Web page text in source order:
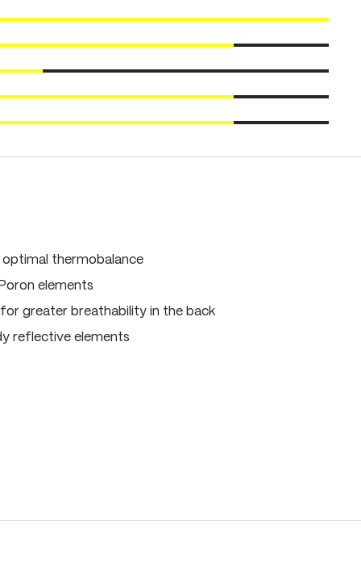
thermobalance
elements
greater breathability in the back
reflective elements